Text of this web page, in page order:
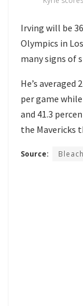
Irving will be
Olympics in
many signs of
He’s averaged
per game
and 41.3
the Mavericks
Source: